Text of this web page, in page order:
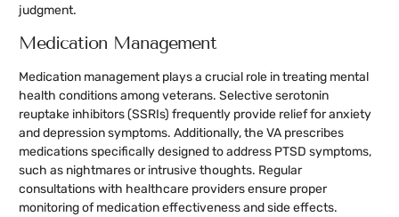
judgment.
Medication Management
Medication management plays a crucial role in treating mental
health conditions among veterans. Selective serotonin
reuptake inhibitors (SSRIs) frequently provide relief for anxiety
and depression symptoms. Additionally, the VA prescribes
medications specifically designed to address PTSD symptoms,
such as nightmares or intrusive thoughts. Regular
consultations with healthcare providers ensure proper
monitoring of medication effectiveness and side effects.